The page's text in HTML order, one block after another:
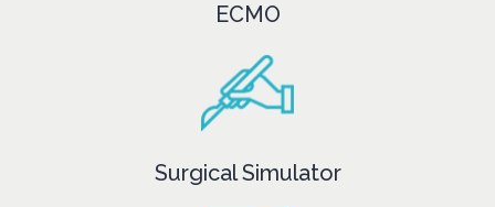
ECMO
Surgical Simulator